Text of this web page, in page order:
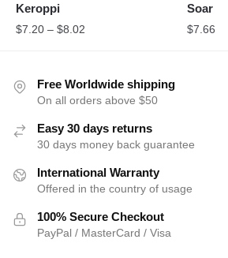
Keroppi
$7.20 – $8.02
Soar
$7.66
Free Worldwide shipping
On all orders above $50
Easy 30 days returns
30 days money back guarantee
International Warranty
Offered in the country of usage
100% Secure Checkout
PayPal / MasterCard / Visa